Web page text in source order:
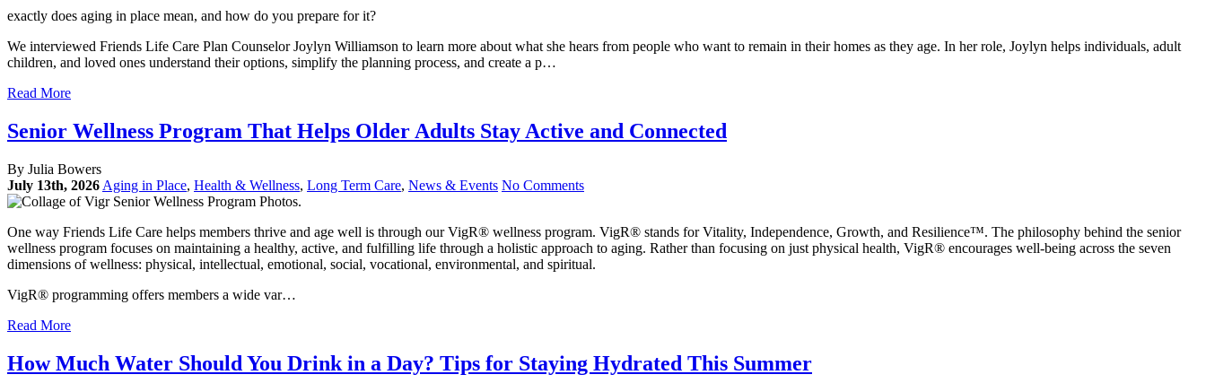
exactly does aging in place mean, and how do you prepare for it?
We interviewed Friends Life Care Plan Counselor Joylyn Williamson to learn more about what she hears from people who want to remain in their homes as they age. In her role, Joylyn helps individuals, adult
children, and loved ones understand their options, simplify the planning process, and create a p…
Read More
Senior Wellness Program That Helps Older Adults Stay Active and Connected
By Julia Bowers
July 13th, 2026 Aging in Place, Health & Wellness, Long Term Care, News & Events No Comments
One way Friends Life Care helps members thrive and age well is through our VigR® wellness program. VigR® stands for Vitality, Independence, Growth, and Resilience™. The philosophy behind the senior
wellness program focuses on maintaining a healthy, active, and fulfilling life through a holistic approach to aging. Rather than focusing on just physical health, VigR® encourages well-being across the seven
dimensions of wellness: physical, intellectual, emotional, social, vocational, environmental, and spiritual.
VigR® programming offers members a wide var…
Read More
How Much Water Should You Drink in a Day? Tips for Staying Hydrated This Summer